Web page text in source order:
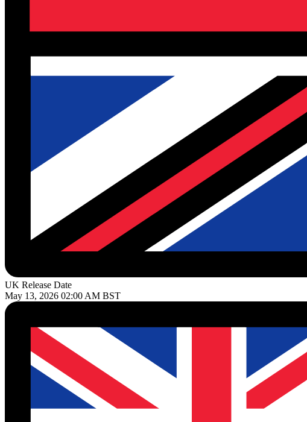
UK Release Date
May 13, 2026 02:00 AM BST